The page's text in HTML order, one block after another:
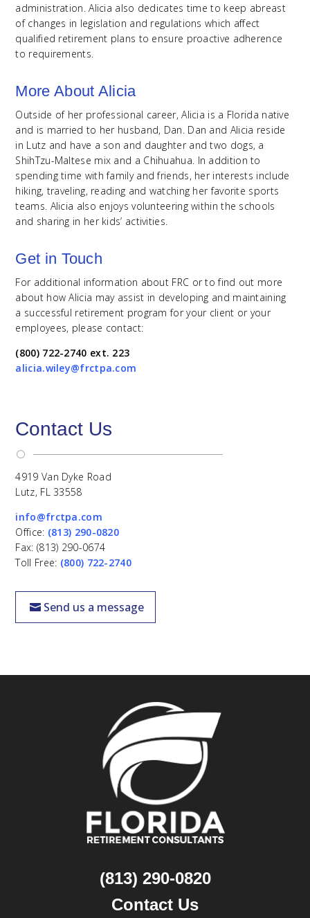
administration. Alicia also dedicates time to keep abreast
of changes in legislation and regulations which affect
qualified retirement plans to ensure proactive adherence
to requirements.
More About Alicia
Outside of her professional career, Alicia is a Florida native
and is married to her husband, Dan. Dan and Alicia reside
in Lutz and have a son and daughter and two dogs, a
ShihTzu-Maltese mix and a Chihuahua. In addition to
spending time with family and friends, her interests include
hiking, traveling, reading and watching her favorite sports
teams. Alicia also enjoys volunteering within the schools
and sharing in her kids’ activities.
Get in Touch
For additional information about FRC or to find out more
about how Alicia may assist in developing and maintaining
a successful retirement program for your client or your
employees, please contact:
(800) 722-2740 ext. 223
alicia.wiley@frctpa.com
Contact Us
[
4919 Van Dyke Road
Lutz, FL 33558
info@frctpa.com
Office: (813) 290-0820
Fax: (813) 290-0674
Toll Free: (800) 722-2740
Send us a message
(813) 290-0820
Contact Us